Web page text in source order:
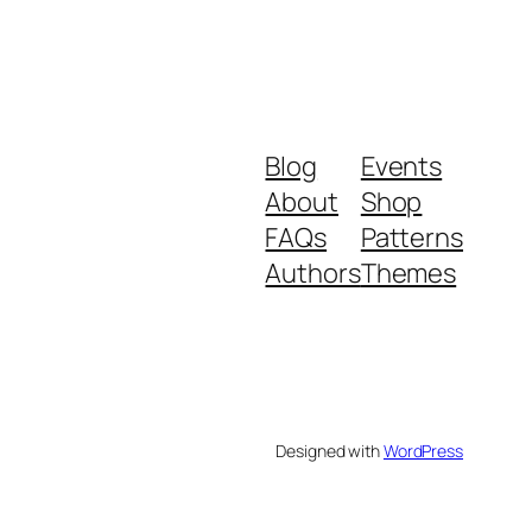
Blog
About
FAQs
Authors
Events
Shop
Patterns
Themes
Designed withWordPress